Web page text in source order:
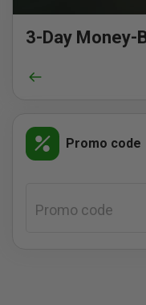
3-Day Money-
Promo code
Promo code